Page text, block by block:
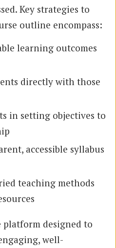
Key strategies to
outline encompass:
learning outcomes
directly with those
in setting objectives to
accessible syllabus
teaching methods
designed to
well-